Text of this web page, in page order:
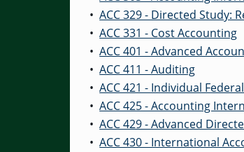
•ACC 329 - Directed Study:
•ACC 331 - Cost Accounting
•ACC 401 - Advanced
•ACC 411 - Auditing
•ACC 421 - Individual
•ACC 425 - Accounting
•ACC 429 - Advanced
•ACC 430 - International